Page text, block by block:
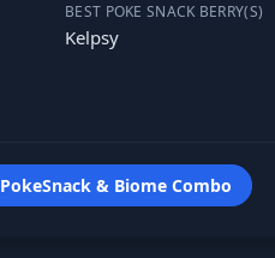
BEST POKE SNACK BERRY(S)
Kelpsy
& Biome Combo